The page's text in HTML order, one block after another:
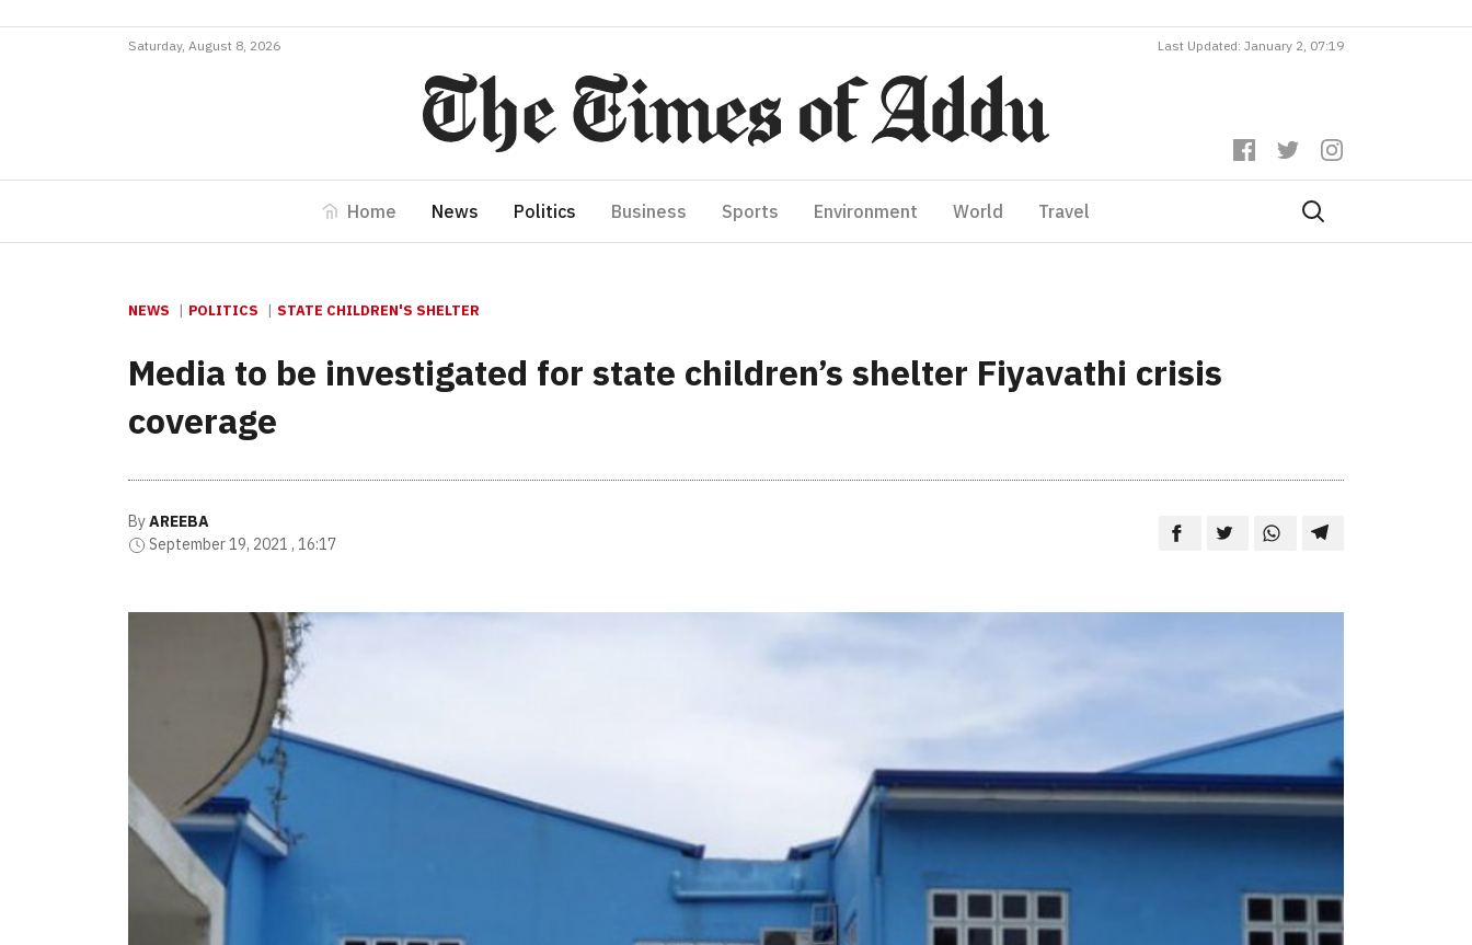
Saturday, August 8, 2026 Last Updated: January 2, 07:19
Home News Politics Business Sports Environment World Travel
NEWS POLITICS STATE CHILDREN'S SHELTER
Media to be investigated for state children’s shelter Fiyavathi crisis
coverage
ByAREEBA
September 19, 2021 , 16:17